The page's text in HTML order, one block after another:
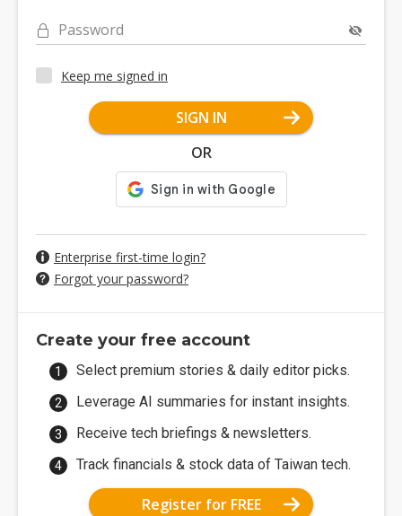
Password
Keep me signed in
SIGN IN
OR
Enterprise first-time login?
Forgot your password?
Create your free account
Select premium stories & daily editor picks.
Leverage AI summaries for instant insights.
Receive tech briefings & newsletters.
Track financials & stock data of Taiwan tech.
Register for FREE